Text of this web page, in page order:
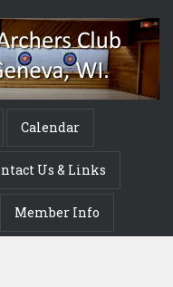
Calendar
Us & Links
Member Info